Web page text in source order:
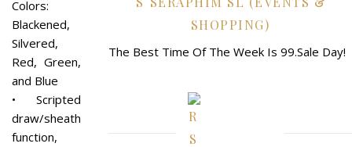
Colors:
Blackened,
Silvered,
Red, Green,
and Blue
• Scripted
draw/sheath
function,
SHOPPING)
The Best Time Of The Week Is 99.Sale Day!